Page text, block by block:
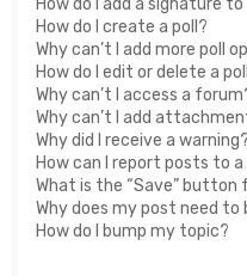
How do I add a signature
How do I create a poll?
Why can’t I add more poll
How do I edit or delete a
Why can’t I access a
Why can’t I add
Why did I receive a warning?
How can I report posts to
What is the “Save” button
Why does my post need to
How do I bump my topic?